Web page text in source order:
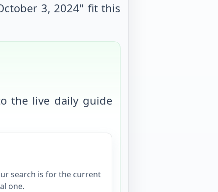
3, 2024" fit this
the live daily guide
search is for the current
one.